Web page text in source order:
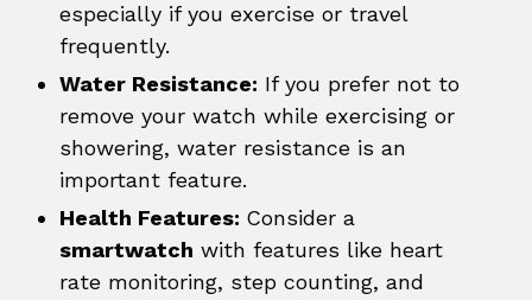
especially if you exercise or travel
frequently.
Water Resistance: If you prefer not to
remove your watch while exercising or
showering, water resistance is an
important feature.
Health Features: Consider a
smartwatch with features like heart
rate monitoring, step counting, and